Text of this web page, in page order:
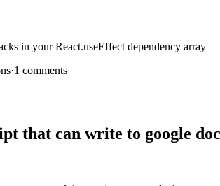
in your React.useEffect dependency array
·1 comments
that can write to google